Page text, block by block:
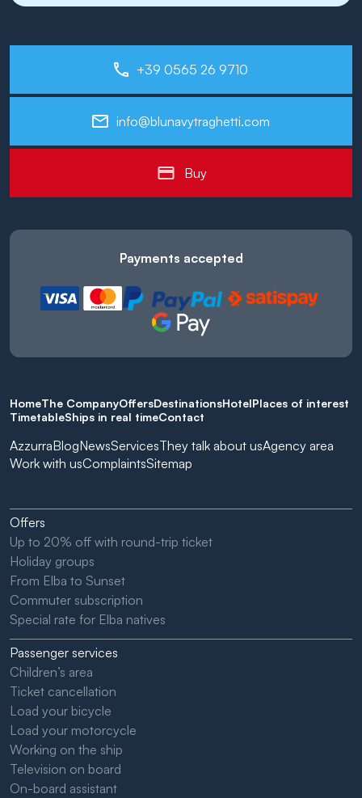
+39 0565 26 9710
info@blunavytraghetti.com
Buy
Payments accepted
HomeThe CompanyOffersDestinationsHotelPlaces of interest
TimetableShips in real timeContact
AzzurraBlogNewsServicesThey talk about usAgency area
Work with usComplaintsSitemap
Offers
Up to 20% off with round-trip ticket
Holiday groups
From Elba to Sunset
Commuter subscription
Special rate for Elba natives
Passenger services
Children’s area
Ticket cancellation
Load your bicycle
Load your motorcycle
Working on the ship
Television on board
On-board assistant